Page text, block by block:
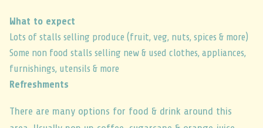
What to expect
Lots of stalls selling produce (fruit, veg, nuts, spices & more)
Some non food stalls selling new & used clothes, appliances,
furnishings, utensils & more
Refreshments
There are many options for food & drink around this